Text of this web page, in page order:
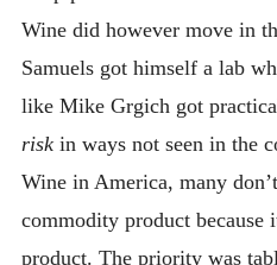
Wine did however move in
Samuels got himself a lab
like Mike Grgich got
riskin ways not seen in the
Wine in America, many
commodity product
product. The priority was